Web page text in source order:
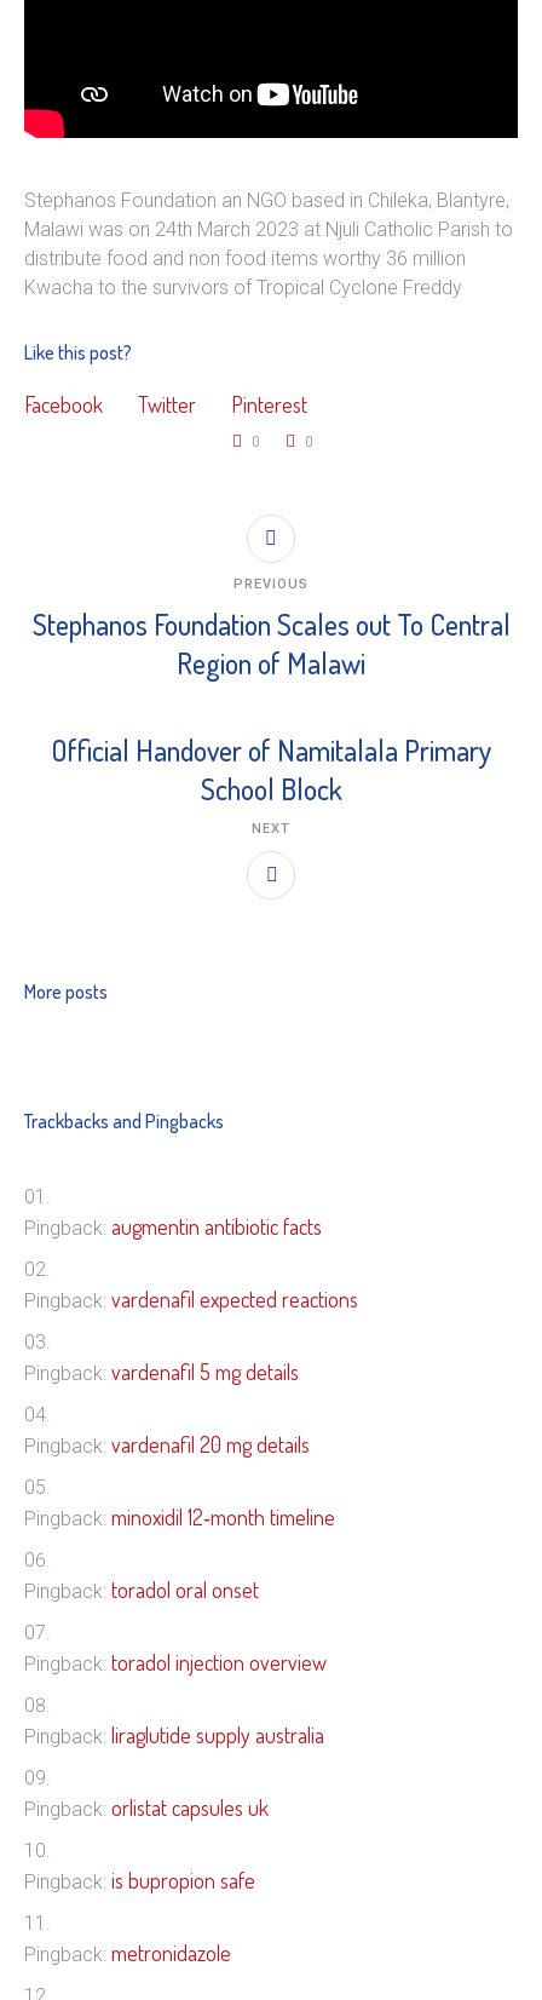
Stephanos Foundation an NGO based in Chileka, Blantyre,
Malawi was on 24th March 2023 at Njuli Catholic Parish to
distribute food and non food items worthy 36 million
Kwacha to the survivors of Tropical Cyclone Freddy
Like this post?
Facebook Twitter Pinterest
0 0
Stephanos Foundation Scales out To Central
Region of Malawi
PREVIOUS
Official Handover of Namitalala Primary
School Block
NEXT
More posts
Trackbacks and Pingbacks
Pingback: augmentin antibiotic facts
Pingback: vardenafil expected reactions
Pingback: vardenafil 5 mg details
Pingback: vardenafil 20 mg details
Pingback: minoxidil 12‑month timeline
Pingback: toradol oral onset
Pingback: toradol injection overview
Pingback: liraglutide supply australia
Pingback: orlistat capsules uk
Pingback: is bupropion safe
Pingback: metronidazole